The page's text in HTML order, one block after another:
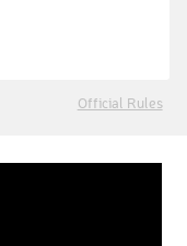
Official Rules